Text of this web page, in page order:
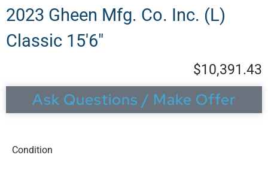
2023 Gheen Mfg. Co. Inc. (L)
Classic 15'6"
$10,391.43
Ask Questions / Make Offer
Condition